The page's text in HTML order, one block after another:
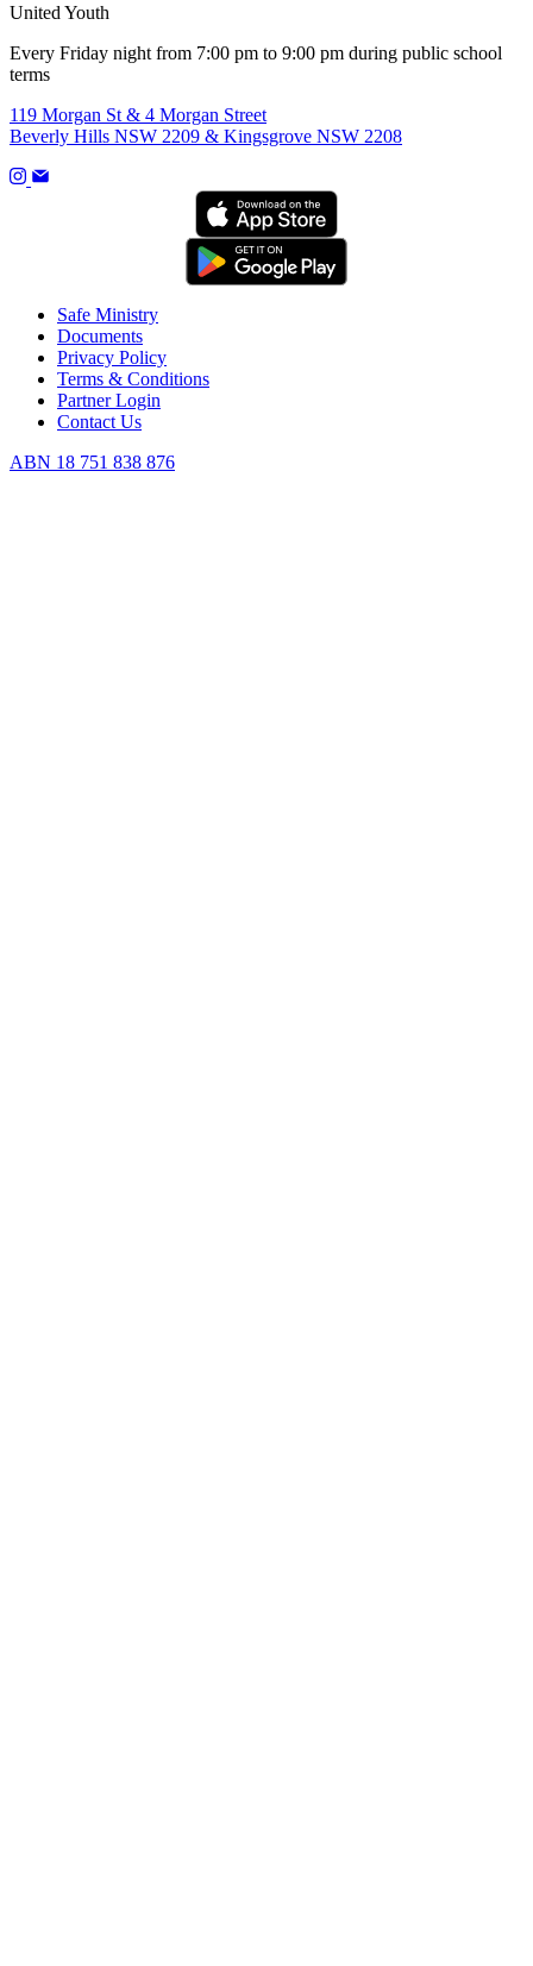
United Youth
Every Friday night from 7:00 pm to 9:00 pm during public school
terms
119 Morgan St & 4 Morgan Street
Beverly Hills NSW 2209 & Kingsgrove NSW 2208
Safe Ministry
Documents
Privacy Policy
Terms & Conditions
Partner Login
Contact Us
ABN 18 751 838 876